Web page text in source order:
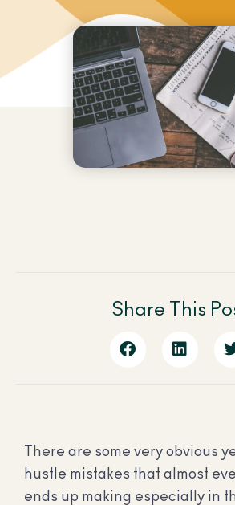
Share This
There are some very obvious
hustle mistakes that almost
ends up making especially in